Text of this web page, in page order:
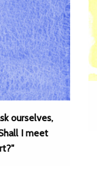
ourselves,
I meet